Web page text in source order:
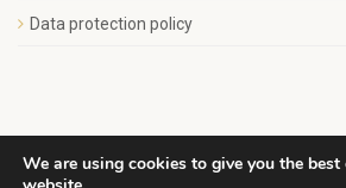
Data protection policy
We are using cookies to give you the best